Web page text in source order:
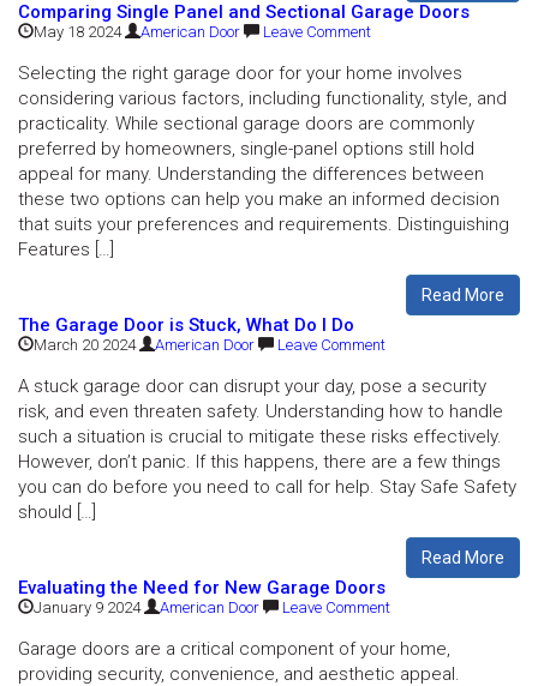
Comparing Single Panel and Sectional Garage Doors
May 18 2024 American Door Leave Comment
Selecting the right garage door for your home involves
considering various factors, including functionality, style, and
practicality. While sectional garage doors are commonly
preferred by homeowners, single-panel options still hold
appeal for many. Understanding the differences between
these two options can help you make an informed decision
that suits your preferences and requirements. Distinguishing
Features […]
Read More
The Garage Door is Stuck, What Do I Do
March 20 2024 American Door Leave Comment
A stuck garage door can disrupt your day, pose a security
risk, and even threaten safety. Understanding how to handle
such a situation is crucial to mitigate these risks effectively.
However, don’t panic. If this happens, there are a few things
you can do before you need to call for help. Stay Safe Safety
should […]
Read More
Evaluating the Need for New Garage Doors
January 9 2024 American Door Leave Comment
Garage doors are a critical component of your home,
providing security, convenience, and aesthetic appeal.